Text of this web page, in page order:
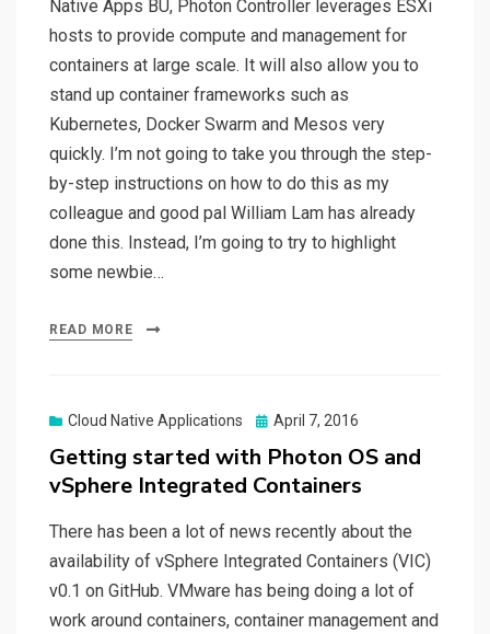
Native Apps BU, Photon Controller leverages ESXi
hosts to provide compute and management for
containers at large scale. It will also allow you to
stand up container frameworks such as
Kubernetes, Docker Swarm and Mesos very
quickly. I’m not going to take you through the step-
by-step instructions on how to do this as my
colleague and good pal William Lam has already
done this. Instead, I’m going to try to highlight
some newbie…
READ MORE
Cloud Native Applications
Posted
April 7, 2016
Getting started with Photon OS and
vSphere Integrated Containers
There has been a lot of news recently about the
availability of vSphere Integrated Containers (VIC)
v0.1 on GitHub. VMware has being doing a lot of
work around containers, container management and